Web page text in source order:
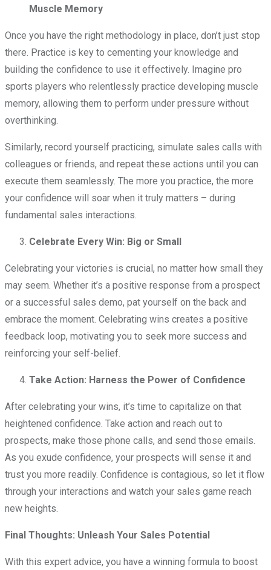
Muscle Memory
Once you have the right methodology in place, don’t just stop
there. Practice is key to cementing your knowledge and
building the confidence to use it effectively. Imagine pro
sports players who relentlessly practice developing muscle
memory, allowing them to perform under pressure without
overthinking.
Similarly, record yourself practicing, simulate sales calls with
colleagues or friends, and repeat these actions until you can
execute them seamlessly. The more you practice, the more
your confidence will soar when it truly matters – during
fundamental sales interactions.
Celebrate Every Win: Big or Small
Celebrating your victories is crucial, no matter how small they
may seem. Whether it’s a positive response from a prospect
or a successful sales demo, pat yourself on the back and
embrace the moment. Celebrating wins creates a positive
feedback loop, motivating you to seek more success and
reinforcing your self-belief.
Take Action: Harness the Power of Confidence
After celebrating your wins, it’s time to capitalize on that
heightened confidence. Take action and reach out to
prospects, make those phone calls, and send those emails.
As you exude confidence, your prospects will sense it and
trust you more readily. Confidence is contagious, so let it flow
through your interactions and watch your sales game reach
new heights.
Final Thoughts: Unleash Your Sales Potential
With this expert advice, you have a winning formula to boost